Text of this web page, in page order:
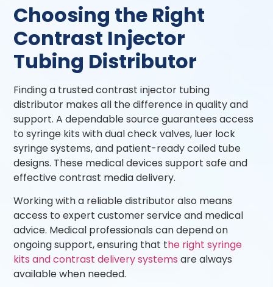
Choosing the Right
Contrast Injector
Tubing Distributor
Finding a trusted contrast injector tubing
distributor makes all the difference in quality and
support. A dependable source guarantees access
to syringe kits with dual check valves, luer lock
syringe systems, and patient-ready coiled tube
designs. These medical devices support safe and
effective contrast media delivery.
Working with a reliable distributor also means
access to expert customer service and medical
advice. Medical professionals can depend on
ongoing support, ensuring that the right syringe
kits and contrast delivery systems are always
available when needed.